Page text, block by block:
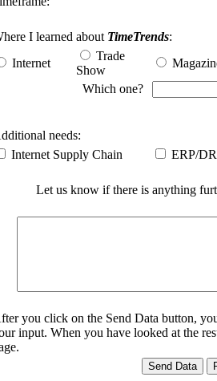
I learned about TimeTrends:
Internet
Trade
Show
Which one?
needs:
Internet Supply Chain
ERP/
Let us know if there is anything
you click on the Send Data button,
input. When you have looked at the